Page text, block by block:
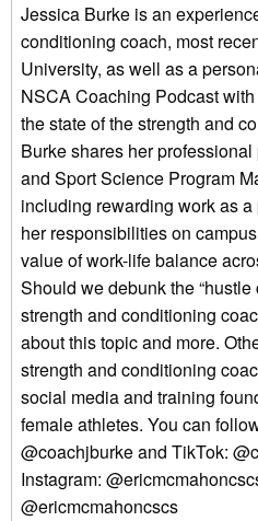
Jessica Burke is an
conditioning coach, most
University, as well as a
NSCA Coaching Podcast
the state of the strength and
Burke shares her
and Sport Science Program
including rewarding work as
her responsibilities on
value of work-life balance
Should we debunk the “hustle
strength and conditioning
about this topic and more.
strength and conditioning
social media and training
female athletes. You can
@coachjburke and TikTok:
Instagram:
@ericmcmahoncscs